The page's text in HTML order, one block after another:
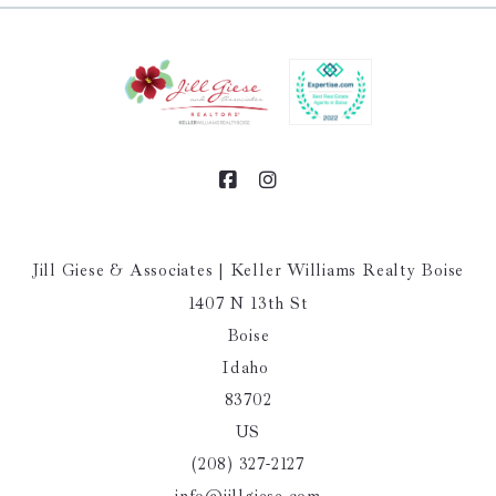
Jill Giese & Associates | Keller Williams Realty Boise
1407 N 13th St
Boise
Idaho
83702
US
(208) 327-2127